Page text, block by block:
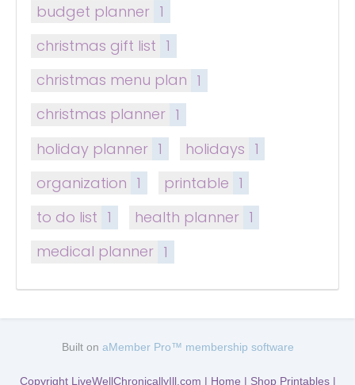
budget planner 1
christmas gift list 1
christmas menu plan 1
christmas planner 1
holiday planner 1 holidays 1
organization 1 printable 1
to do list 1 health planner 1
medical planner 1
Built on aMember Pro™ membership software
Copyright LiveWellChronicallyIll.com | Home | Shop Printables |